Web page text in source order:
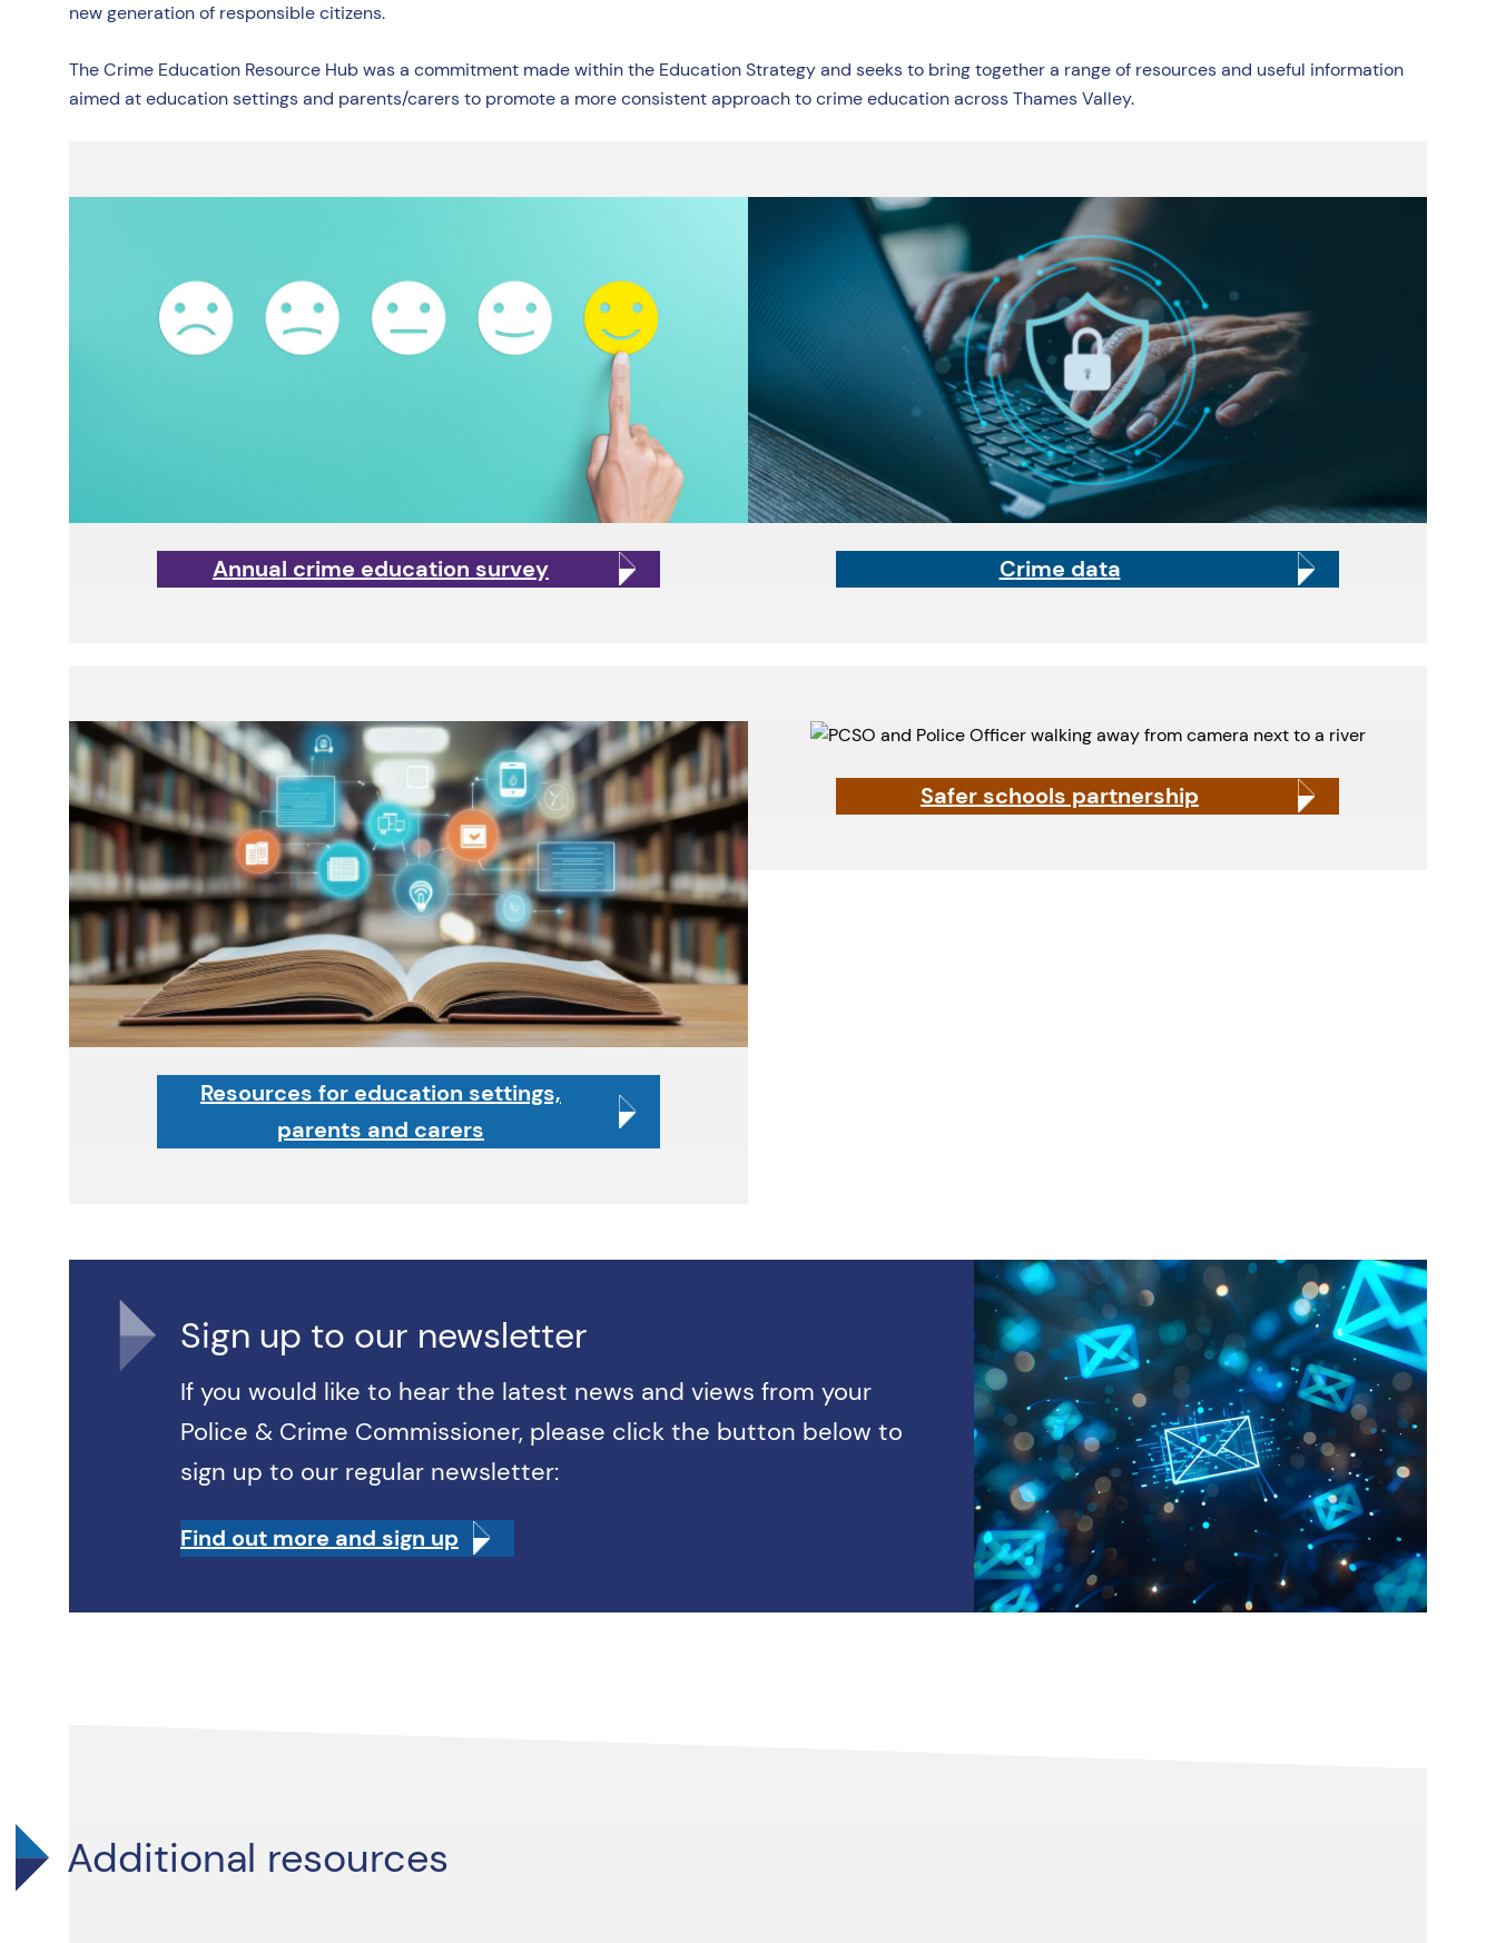
new generation of responsible citizens.
The Crime Education Resource Hub was a commitment made within the Education Strategy and seeks to bring together a range of resources and useful information
aimed at education settings and parents/carers to promote a more consistent approach to crime education across Thames Valley.
Annual crime education survey Crime data
Resources for education settings,
parents and carers
Safer schools partnership
Sign up to our newsletter
If you would like to hear the latest news and views from your
Police & Crime Commissioner, please click the button below to
sign up to our regular newsletter:
Find out more and sign up
Additional resources